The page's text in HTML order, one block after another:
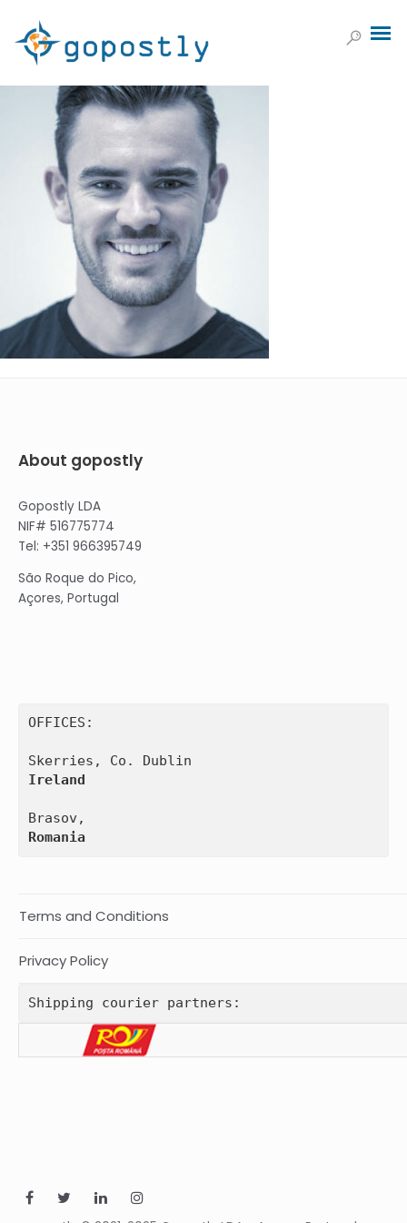
About gopostly
Gopostly LDA
NIF# 516775774
Tel: +351 966395749
São Roque do Pico,
Açores, Portugal
OFFICES:
Ireland
Romania
Terms and Conditions
Privacy Policy
Shipping courier partners: